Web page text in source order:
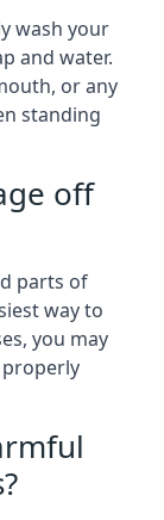
wash your
and water.
or any
standing
off
parts of
way to
you may